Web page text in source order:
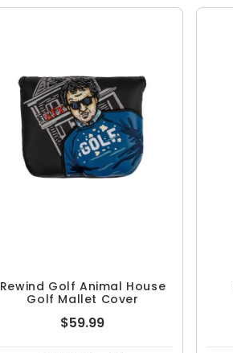
Rewind Golf Animal House
Golf Mallet Cover
$59.99